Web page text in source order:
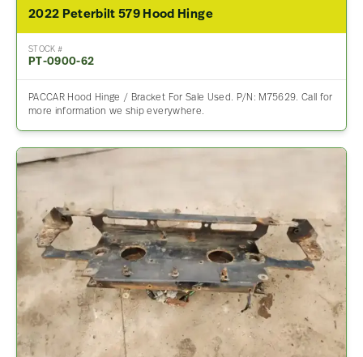
2022 Peterbilt 579 Hood Hinge
STOCK #
PT-0900-62
PACCAR Hood Hinge / Bracket For Sale Used. P/N: M75629. Call for
more information we ship everywhere.